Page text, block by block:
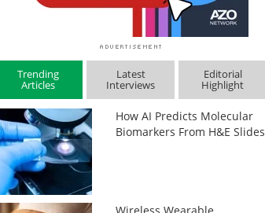
Trending
Articles
Latest
Interviews
Editorial
Highlight
How AI Predicts Molecular
Biomarkers From H&E Slides